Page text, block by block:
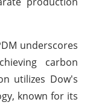
underscores
carbon
utilizes Dow's
known for its